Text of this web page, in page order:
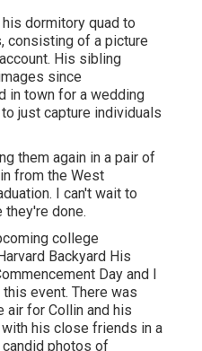
dormitory quad to
consisting of a picture
His sibling
since
in town for a wedding
just capture individuals
them again in a pair of
from the West
I can't wait to
they're done.
college
Backyard His
Day and I
event. There was
air for Collin and his
his close friends in a
photos of